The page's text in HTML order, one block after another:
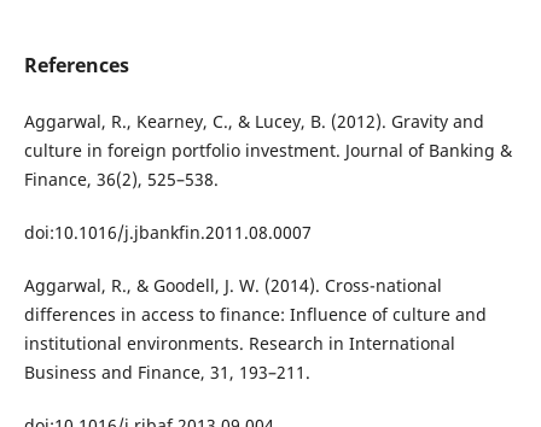
References
Aggarwal, R., Kearney, C., & Lucey, B. (2012). Gravity and
culture in foreign portfolio investment. Journal of Banking &
Finance, 36(2), 525–538.
doi:10.1016/j.jbankfin.2011.08.0007
Aggarwal, R., & Goodell, J. W. (2014). Cross-national
differences in access to finance: Influence of culture and
institutional environments. Research in International
Business and Finance, 31, 193–211.